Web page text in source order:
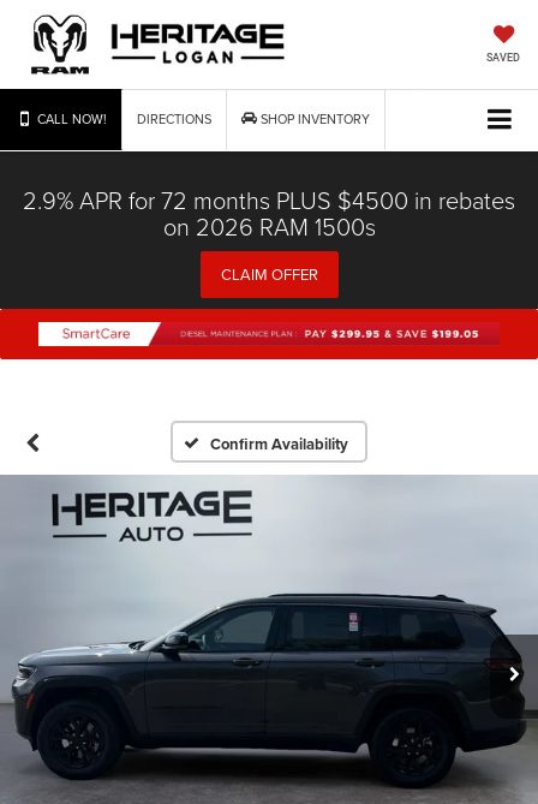
SAVED
CALL NOW! DIRECTIONS SHOP INVENTORY
2.9% APR for 72 months PLUS $4500 in rebates
on 2026 RAM 1500s
CLAIM OFFER
Confirm Availability